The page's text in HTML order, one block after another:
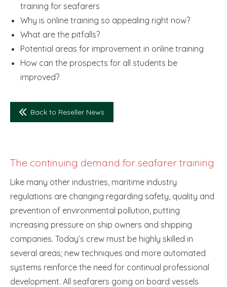
training for seafarers
Why is online training so appealing right now?
What are the pitfalls?
Potential areas for improvement in online training
How can the prospects for all students be
improved?
Back to Reseller News
The continuing demand for seafarer training
Like many other industries, maritime industry
regulations are changing regarding safety, quality and
prevention of environmental pollution, putting
increasing pressure on ship owners and shipping
companies. Today’s crew must be highly skilled in
several areas; new techniques and more automated
systems reinforce the need for continual professional
development. All seafarers going on board vessels